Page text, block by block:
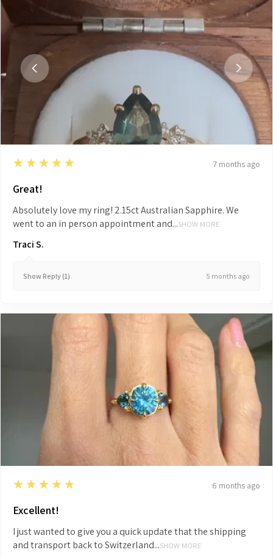
5
★★★★★ 7 months ago
Great!
Absolutely love my ring! 2.15ct Australian Sapphire. We
went to an in person appointment and...SHOW MORE
Traci S.
Show Reply (1) 5 months ago
5
★★★★★ 6 months ago
Excellent!
I just wanted to give you a quick update that the shipping
and transport back to Switzerland...SHOW MORE